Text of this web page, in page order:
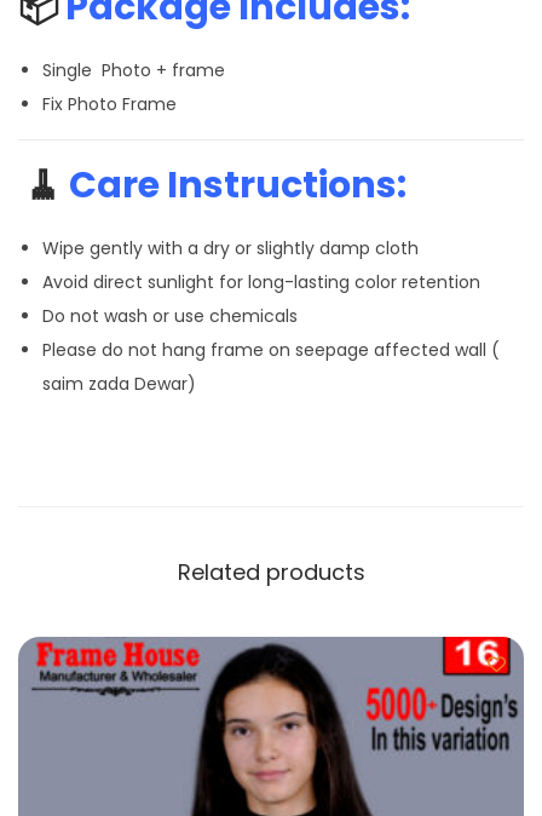
Single Photo + frame
Fix Photo Frame
🧹 Care Instructions:
Wipe gently with a dry or slightly damp cloth
Avoid direct sunlight for long-lasting color retention
Do not wash or use chemicals
Please do not hang frame on seepage affected wall (
saim zada Dewar)
Related products